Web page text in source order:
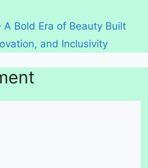
A Bold Era of Beauty Built
and Inclusivity